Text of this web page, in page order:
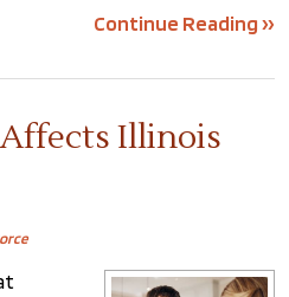
Continue Reading ››
Illinois